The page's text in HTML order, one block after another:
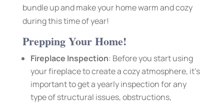
bundle up and make your home warm and cozy
during this time of year!
Prepping Your Home!
Fireplace Inspection: Before you start using
your fireplace to create a cozy atmosphere, it’s
important to get a yearly inspection for any
type of structural issues, obstructions,